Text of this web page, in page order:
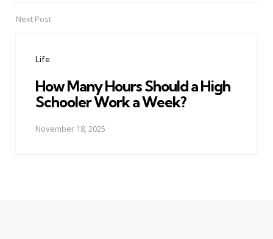
Next Post
Life
How Many Hours Should a High
Schooler Work a Week?
November 18, 2025